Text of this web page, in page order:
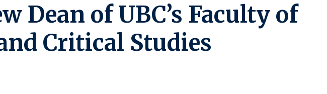
Dean of UBC’s Faculty of
Critical Studies